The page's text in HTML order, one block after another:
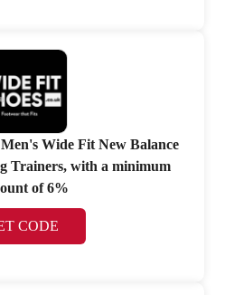
Wide Fit New Balance
Trainers, with a minimum
of 6%
CODE